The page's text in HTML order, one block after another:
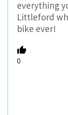
everything
Littleford
bike ever!
0